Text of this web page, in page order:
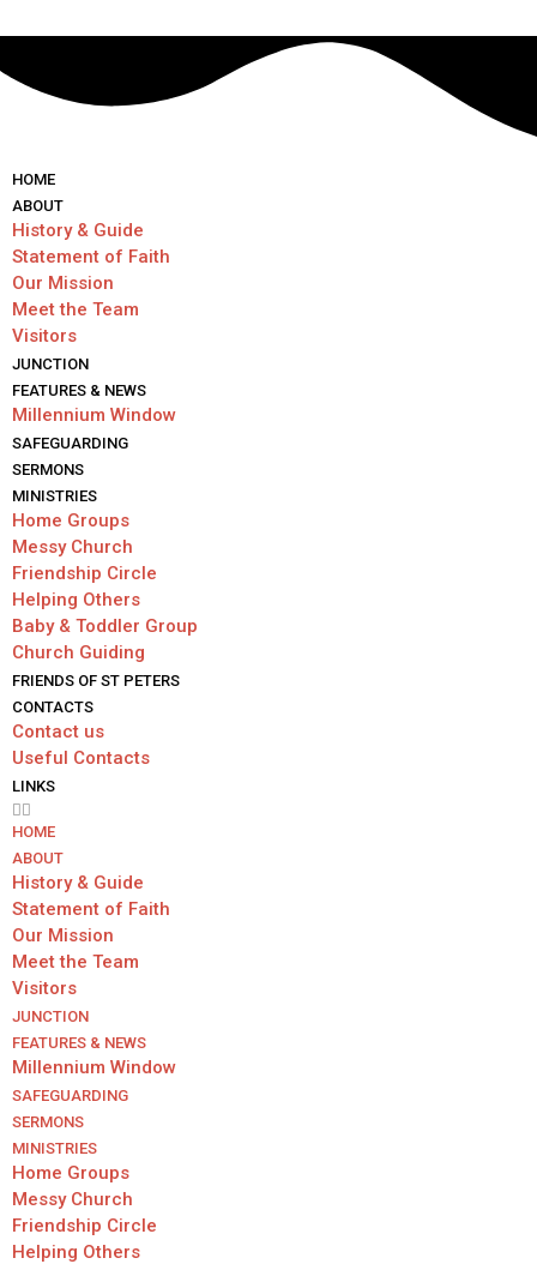
HОМЕ
ABOUT
History & Guide
Statement of Faith
Our Mission
Meet the Team
Visitors
JUNCTION
FEATURES & NEWS
Millennium Window
SAFEGUARDING
SERMONS
MINISTRIES
Home Groups
Messy Church
Friendship Circle
Helping Others
Baby & Toddler Group
Church Guiding
FRIENDS OF ST PETERS
CONTACTS
Contact us
Useful Contacts
LINKS
HОМЕ
ABOUT
History & Guide
Statement of Faith
Our Mission
Meet the Team
Visitors
JUNCTION
FEATURES & NEWS
Millennium Window
SAFEGUARDING
SERMONS
MINISTRIES
Home Groups
Messy Church
Friendship Circle
Helping Others